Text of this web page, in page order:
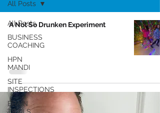
All Posts
BUSINESS
COACHING
HPN
MANDI
SITE
INSPECTIONS
BRAIN
All Posts
A Not So Drunken Experiment